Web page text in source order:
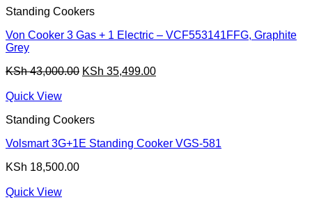
Standing Cookers
Von Cooker 3 Gas + 1 Electric – VCF553141FFG, Graphite
Grey
KSh43,000.00 Original
KSh 35,499.00Current
Quick View
Standing Cookers
Volsmart 3G+1E Standing Cooker VGS-581
KSh 18,500.00
Quick View